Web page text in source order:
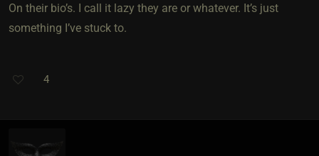
On their bio’s. I call it lazy they are or whatever. It’s just
something I’ve stuck to.
4